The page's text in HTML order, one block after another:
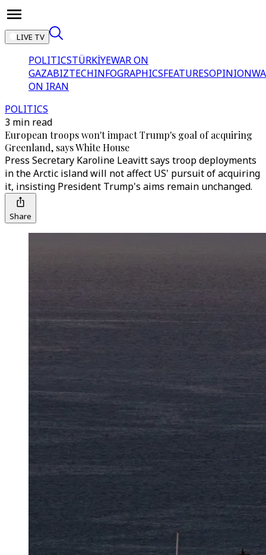
LIVE TV
POLITICSTÜRKİYEWAR ON
GAZABIZTECHINFOGRAPHICSFEATURESOPINION
ON IRAN
POLITICS
3 min read
European troops won't impact Trump's goal of acquiring
Greenland, says White House
Press Secretary Karoline Leavitt says troop deployments
in the Arctic island will not affect US' pursuit of acquiring
it, insisting President Trump's aims remain unchanged.
Share